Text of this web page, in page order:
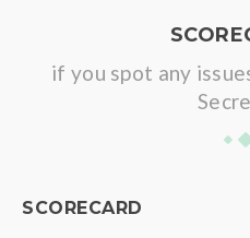
if you spot any
SCORECARD